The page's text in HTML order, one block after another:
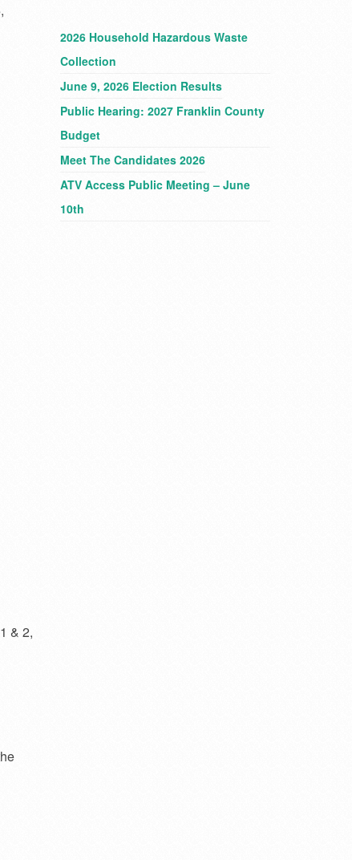
& 2,
2026 Household Hazardous Waste
Collection
June 9, 2026 Election Results
Public Hearing: 2027 Franklin County
Budget
Meet The Candidates 2026
ATV Access Public Meeting – June
10th